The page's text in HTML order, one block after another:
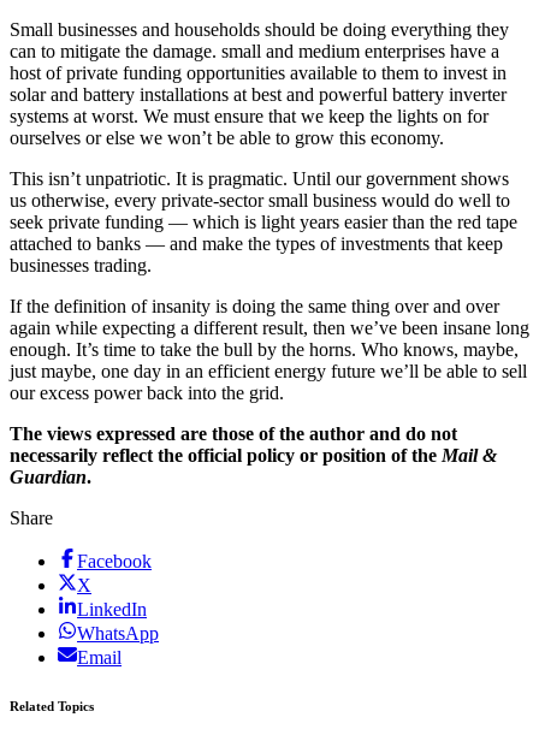
Small businesses and households should be doing everything they
can to mitigate the damage. small and medium enterprises have a
host of private funding opportunities available to them to invest in
solar and battery installations at best and powerful battery inverter
systems at worst. We must ensure that we keep the lights on for
ourselves or else we won’t be able to grow this economy.
This isn’t unpatriotic. It is pragmatic. Until our government shows
us otherwise, every private-sector small business would do well to
seek private funding — which is light years easier than the red tape
attached to banks — and make the types of investments that keep
businesses trading.
If the definition of insanity is doing the same thing over and over
again while expecting a different result, then we’ve been insane long
enough. It’s time to take the bull by the horns. Who knows, maybe,
just maybe, one day in an efficient energy future we’ll be able to sell
our excess power back into the grid.
The views expressed are those of the author and do not
necessarily reflect the official policy or position of the Mail &
Guardian.
Share
Facebook
X
LinkedIn
WhatsApp
Email
Related Topics